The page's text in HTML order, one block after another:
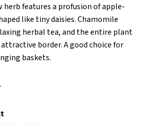
herb features a profusion of apple-
like tiny daisies. Chamomile
herbal tea, and the entire plant
attractive border. A good choice for
baskets.